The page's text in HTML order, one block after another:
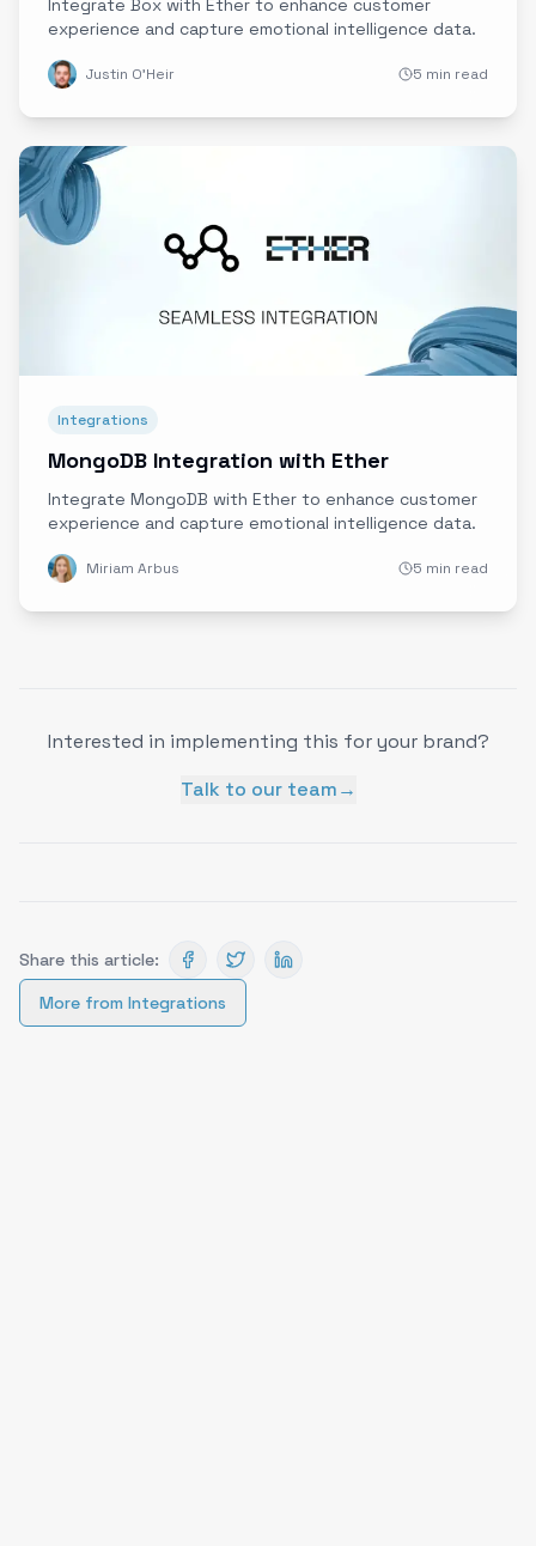
Integrate Box with Ether to enhance customer
experience and capture emotional intelligence data.
Justin O'Heir 5 min read
Integrations
MongoDB Integration with Ether
Integrate MongoDB with Ether to enhance customer
experience and capture emotional intelligence data.
Miriam Arbus 5 min read
Interested in implementing this for your brand?
Talk to our team→
Share this article:
More from Integrations